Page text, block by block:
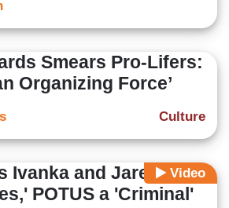
Smears Pro-Lifers:
Organizing Force’
Culture
Video
Ivanka and Jared
POTUS a 'Criminal'